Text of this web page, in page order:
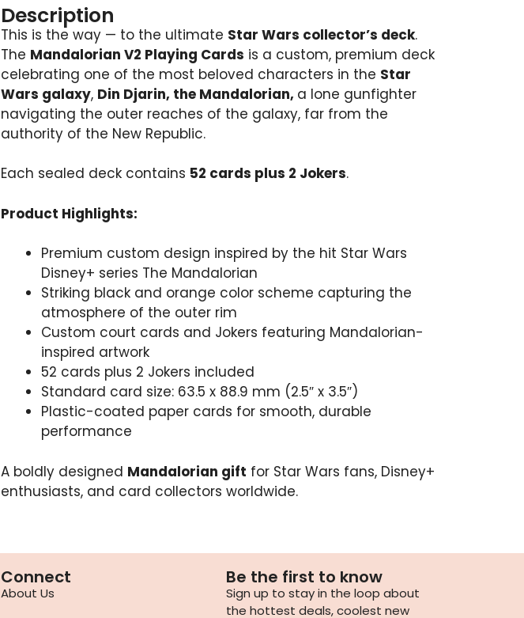
Description
This is the way — to the ultimate Star Wars collector’s deck.
The Mandalorian V2 Playing Cards is a custom, premium deck
celebrating one of the most beloved characters in the Star
Wars galaxy, Din Djarin, the Mandalorian, a lone gunfighter
navigating the outer reaches of the galaxy, far from the
authority of the New Republic.
Each sealed deck contains 52 cards plus 2 Jokers.
Product Highlights:
Premium custom design inspired by the hit Star Wars
Disney+ series The Mandalorian
Striking black and orange color scheme capturing the
atmosphere of the outer rim
Custom court cards and Jokers featuring Mandalorian-
inspired artwork
52 cards plus 2 Jokers included
Standard card size: 63.5 x 88.9 mm (2.5″ x 3.5″)
Plastic-coated paper cards for smooth, durable
performance
A boldly designed Mandalorian gift for Star Wars fans, Disney+
enthusiasts, and card collectors worldwide.
Connect
About Us
Be the first to know
Sign up to stay in the loop about
the hottest deals, coolest new